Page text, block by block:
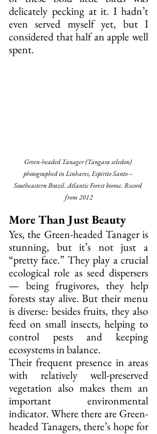
delicately pecking at it. I hadn’t
even served myself yet, but I
considered that half an apple well
spent.
Green-headed Tanager (Tangara seledon)
photographed in Linhares, Espírito Santo –
Southeastern Brazil. Atlantic Forest biome. Record
from 2012
More Than Just Beauty
Yes, the Green-headed Tanager is
stunning, but it’s not just a
“pretty face.” They play a crucial
ecological role as seed dispersers
— being frugivores, they help
forests stay alive. But their menu
is diverse: besides fruits, they also
feed on small insects, helping to
control pests and keeping
ecosystems in balance.
Their frequent presence in areas
with relatively well-preserved
vegetation also makes them an
important environmental
indicator. Where there are Green-
headed Tanagers, there’s hope for